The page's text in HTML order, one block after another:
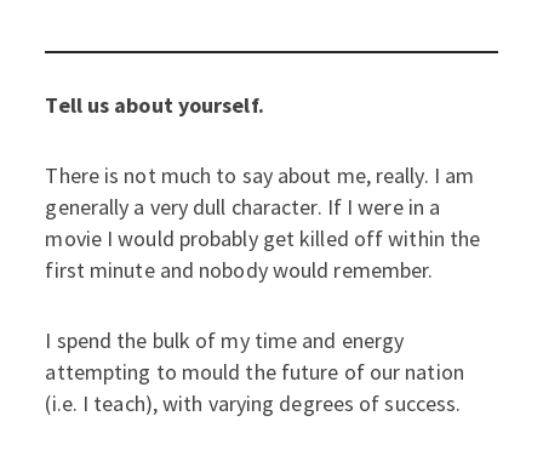
Tell us about yourself.
There is not much to say about me, really. I am
generally a very dull character. If I were in a
movie I would probably get killed off within the
first minute and nobody would remember.
I spend the bulk of my time and energy
attempting to mould the future of our nation
(i.e. I teach), with varying degrees of success.